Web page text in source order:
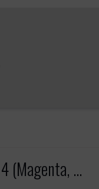
(Magenta, ...